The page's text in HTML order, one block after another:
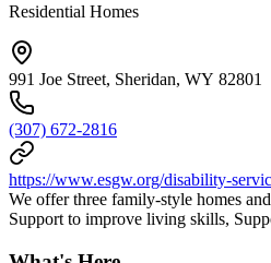
Residential Homes
991 Joe Street, Sheridan, WY 82801
(307) 672-2816
https://www.esgw.org/disability-
We offer three family-style homes
Support to improve living skills,